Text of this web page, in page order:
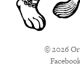
© 2026